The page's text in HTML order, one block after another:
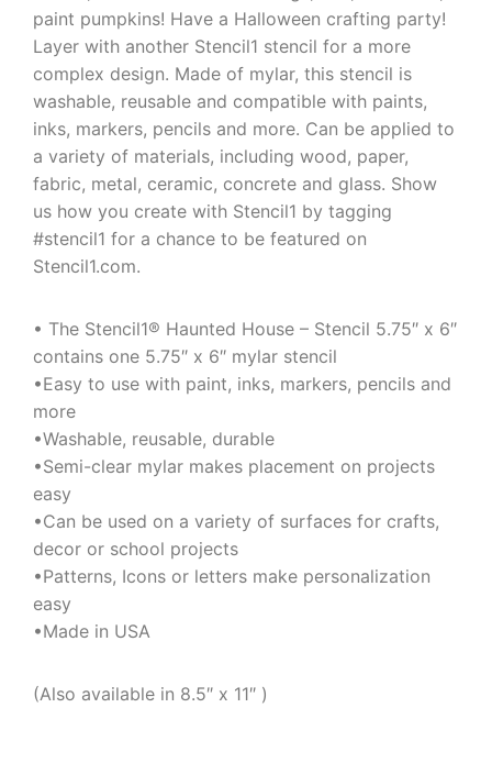
paint pumpkins! Have a Halloween crafting party!
Layer with another Stencil1 stencil for a more
complex design. Made of mylar, this stencil is
washable, reusable and compatible with paints,
inks, markers, pencils and more. Can be applied to
a variety of materials, including wood, paper,
fabric, metal, ceramic, concrete and glass. Show
us how you create with Stencil1 by tagging
#stencil1 for a chance to be featured on
Stencil1.com.
• The Stencil1® Haunted House – Stencil 5.75″ x 6″
contains one 5.75″ x 6″ mylar stencil
•Easy to use with paint, inks, markers, pencils and
more
•Washable, reusable, durable
•Semi-clear mylar makes placement on projects
easy
•Can be used on a variety of surfaces for crafts,
decor or school projects
•Patterns, Icons or letters make personalization
easy
•Made in USA
(Also available in 8.5″ x 11″ )